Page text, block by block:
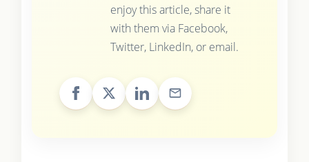
enjoy this article, share it
with them via Facebook,
Twitter, LinkedIn, or email.